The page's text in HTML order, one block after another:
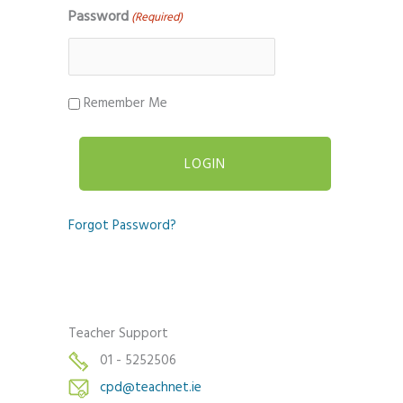
Password (Required)
Remember Me
Forgot Password?
Teacher Support
01 - 5252506
cpd@teachnet.ie